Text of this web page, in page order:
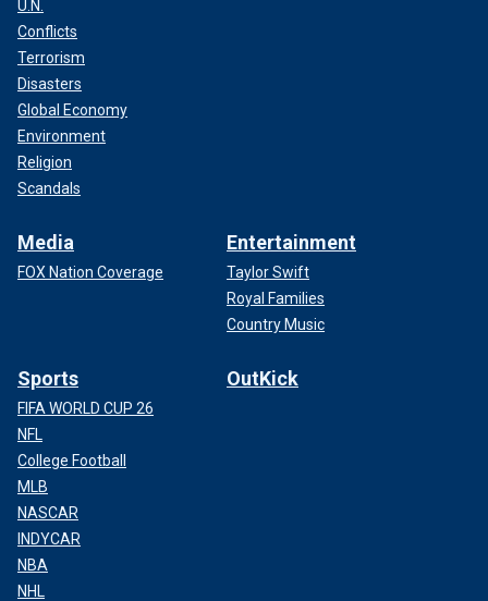
U.N.
Conflicts
Terrorism
Disasters
Global Economy
Environment
Religion
Scandals
Media
FOX Nation Coverage
Entertainment
Taylor Swift
Royal Families
Country Music
Sports
FIFA WORLD CUP 26
NFL
College Football
MLB
NASCAR
INDYCAR
NBA
NHL
OutKick